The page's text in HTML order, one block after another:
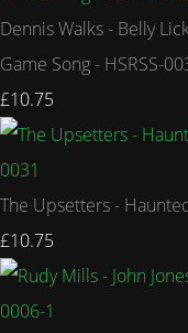
Dennis Walks - Belly
Game Song - HSRSS-
£10.75
The Upsetters -
£10.75